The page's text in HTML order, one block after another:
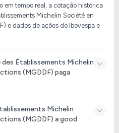
tempo real, a cotação histórica
Michelin Société en
e dados de ações do Ibovespa e
Établissements Michelin
(MGDDF) paga
Michelin
(MGDDF) a good